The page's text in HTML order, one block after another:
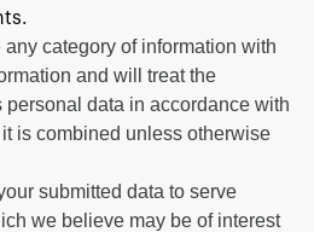
category of information with
and will treat the
data in accordance with
is combined unless otherwise
submitted data to serve
we believe may be of interest